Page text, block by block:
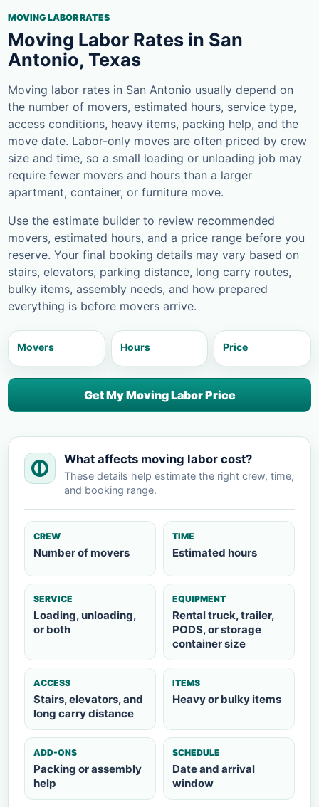
MOVING LABOR RATES
Moving Labor Rates in San
Antonio, Texas
Moving labor rates in San Antonio usually depend on
the number of movers, estimated hours, service type,
access conditions, heavy items, packing help, and the
move date. Labor-only moves are often priced by crew
size and time, so a small loading or unloading job may
require fewer movers and hours than a larger
apartment, container, or furniture move.
Use the estimate builder to review recommended
movers, estimated hours, and a price range before you
reserve. Your final booking details may vary based on
stairs, elevators, parking distance, long carry routes,
bulky items, assembly needs, and how prepared
everything is before movers arrive.
Movers Hours Price
Get My Moving Labor Price
What affects moving labor cost?
These details help estimate the right crew, time,
and booking range.
CREW
Number of movers
TIME
Estimated hours
SERVICE
Loading, unloading,
or both
EQUIPMENT
Rental truck, trailer,
PODS, or storage
container size
ACCESS
Stairs, elevators, and
long carry distance
ITEMS
Heavy or bulky items
ADD-ONS
Packing or assembly
help
SCHEDULE
Date and arrival
window